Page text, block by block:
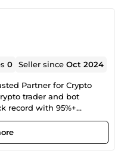
0 Seller sinceOct 2024
trader and bot
record with 95%+
or business, I’m
profits through:✅
✅Tailored trading